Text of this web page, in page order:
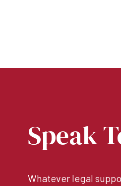
Speak
Whatever legal